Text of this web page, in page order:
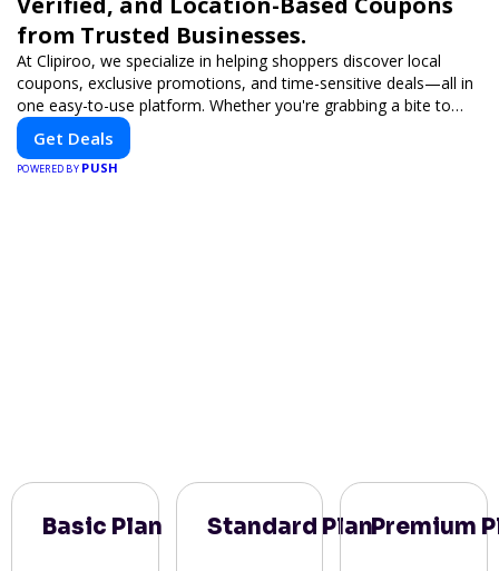
from Trusted Businesses.
At Clipiroo, we specialize in helping shoppers discover local
coupons, exclusive promotions, and time-sensitive deals—all in
one easy-to-use platform. Whether you're grabbing a bite to
eat, booking a home service, or shopping nearby, Clipiroo brings
you verified savings from trusted local businesses, making every
purchase more rewarding.
Get Deals
POWERED BY PUSH
Basic Plan Standard PlanPremium